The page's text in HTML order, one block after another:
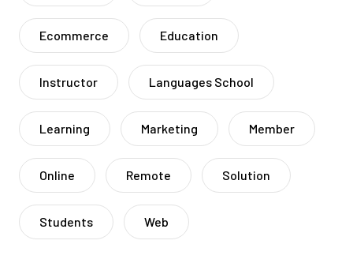
Ecommerce Education
Instructor Languages School
Learning Marketing Member
Online Remote Solution
Students Web